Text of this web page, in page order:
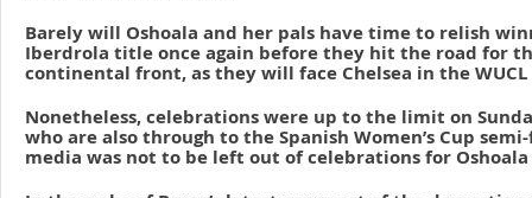
Barely will Oshoala and her pals have time to relish
Iberdrola title once again before they hit the road for
continental front, as they will face Chelsea in the
Nonetheless, celebrations were up to the limit on
who are also through to the Spanish Women’s Cup
media was not to be left out of celebrations for